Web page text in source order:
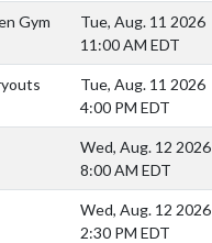
Gym
Tue, Aug. 11 2026
11:00 AM EDT
Tue, Aug. 11 2026
4:00 PM EDT
Wed, Aug. 12 2026
8:00 AM EDT
Wed, Aug. 12 2026
2:30 PM EDT